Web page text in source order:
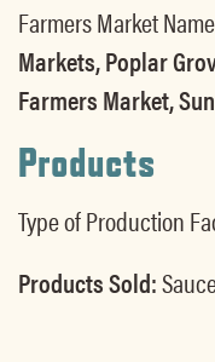
Farmers Market
Markets, Poplar
Farmers Market,
Products
Type of Production
Products Sold: